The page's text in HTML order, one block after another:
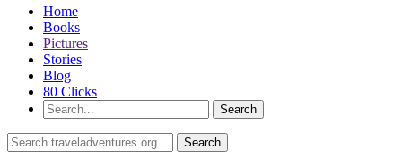
Home
Books
Pictures
Stories
Blog
80 Clicks